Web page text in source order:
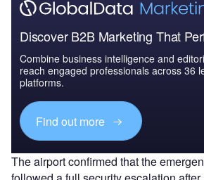
Discover B2B Marketing That
Combine business intelligence and
reach engaged professionals across 36
platforms.
Find out more
The airport confirmed that the